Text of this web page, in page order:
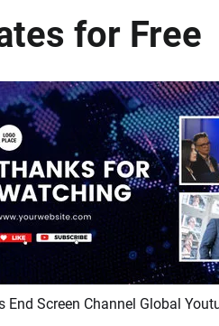
for Free
Preview AI
End Screen Channel Global